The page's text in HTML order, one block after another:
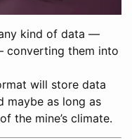
kind of data —
converting them into
will store data
maybe as long as
the mine’s climate.